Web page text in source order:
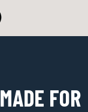
MADE FOR